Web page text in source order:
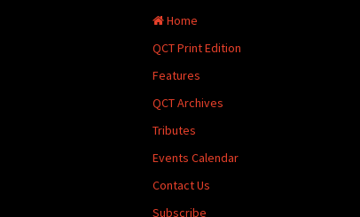
Home
QCT Print Edition
Features
QCT Archives
Tributes
Events Calendar
Contact Us
Subscribe